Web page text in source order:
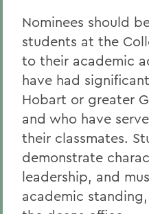
Nominees should
students at the
to their academic
have had
Hobart or greater
and who have
their classmates.
demonstrate
leadership, and
academic